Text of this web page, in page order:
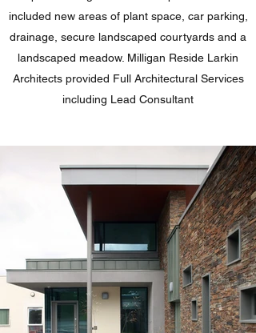
included new areas of plant space, car parking,
drainage, secure landscaped courtyards and a
landscaped meadow. Milligan Reside Larkin
Architects provided Full Architectural Services
including Lead Consultant